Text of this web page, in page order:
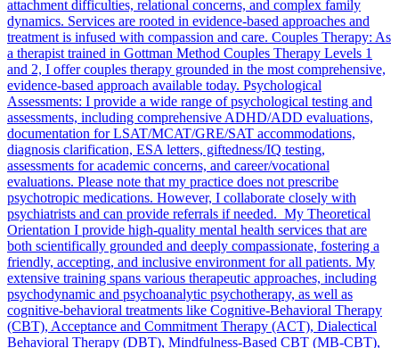
attachment difficulties, relational concerns, and complex family
dynamics. Services are rooted in evidence-based approaches and
treatment is infused with compassion and care. Couples Therapy: As
a therapist trained in Gottman Method Couples Therapy Levels 1
and 2, I offer couples therapy grounded in the most comprehensive,
evidence-based approach available today. Psychological
Assessments: I provide a wide range of psychological testing and
assessments, including comprehensive ADHD/ADD evaluations,
documentation for LSAT/MCAT/GRE/SAT accommodations,
diagnosis clarification, ESA letters, giftedness/IQ testing,
assessments for academic concerns, and career/vocational
evaluations. Please note that my practice does not prescribe
psychotropic medications. However, I collaborate closely with
psychiatrists and can provide referrals if needed. My Theoretical
Orientation I provide high-quality mental health services that are
both scientifically grounded and deeply compassionate, fostering a
friendly, accepting, and inclusive environment for all patients. My
extensive training spans various therapeutic approaches, including
psychodynamic and psychoanalytic psychotherapy, as well as
cognitive-behavioral treatments like Cognitive-Behavioral Therapy
(CBT), Acceptance and Commitment Therapy (ACT), Dialectical
Behavioral Therapy (DBT), Mindfulness-Based CBT (MB-CBT),